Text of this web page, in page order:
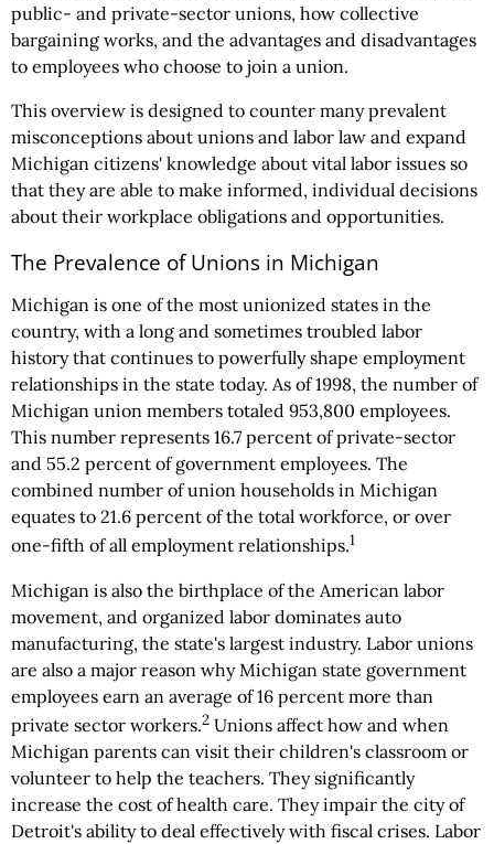
public- and private-sector unions, how collective
bargaining works, and the advantages and disadvantages
to employees who choose to join a union.
This overview is designed to counter many prevalent
misconceptions about unions and labor law and expand
Michigan citizens' knowledge about vital labor issues so
that they are able to make informed, individual decisions
about their workplace obligations and opportunities.
The Prevalence of Unions in Michigan
Michigan is one of the most unionized states in the
country, with a long and sometimes troubled labor
history that continues to powerfully shape employment
relationships in the state today. As of 1998, the number of
Michigan union members totaled 953,800 employees.
This number represents 16.7 percent of private-sector
and 55.2 percent of government employees. The
combined number of union households in Michigan
equates to 21.6 percent of the total workforce, or over
one-fifth of all employment relationships.1
Michigan is also the birthplace of the American labor
movement, and organized labor dominates auto
manufacturing, the state's largest industry. Labor unions
are also a major reason why Michigan state government
employees earn an average of 16 percent more than
private sector workers.2 Unions affect how and when
Michigan parents can visit their children's classroom or
volunteer to help the teachers. They significantly
increase the cost of health care. They impair the city of
Detroit's ability to deal effectively with fiscal crises. Labor